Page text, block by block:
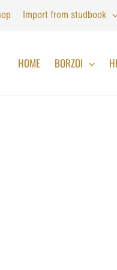
Import from studbook
HOME BORZOI